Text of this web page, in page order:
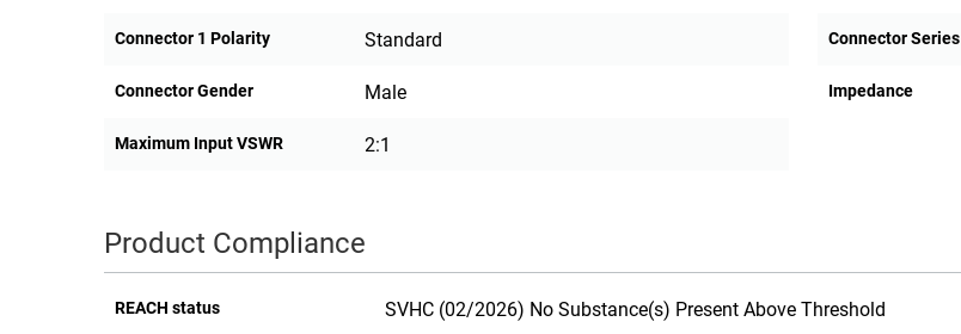
Connector 1 Polarity Standard Connector Series
Connector Gender Male Impedance
Maximum Input VSWR 2:1
Product Compliance
REACH status SVHC (02/2026) No Substance(s) Present Above Threshold